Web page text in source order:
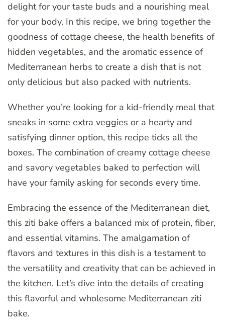
delight for your taste buds and a nourishing meal
for your body. In this recipe, we bring together the
goodness of cottage cheese, the health benefits of
hidden vegetables, and the aromatic essence of
Mediterranean herbs to create a dish that is not
only delicious but also packed with nutrients.
Whether you’re looking for a kid-friendly meal that
sneaks in some extra veggies or a hearty and
satisfying dinner option, this recipe ticks all the
boxes. The combination of creamy cottage cheese
and savory vegetables baked to perfection will
have your family asking for seconds every time.
Embracing the essence of the Mediterranean diet,
this ziti bake offers a balanced mix of protein, fiber,
and essential vitamins. The amalgamation of
flavors and textures in this dish is a testament to
the versatility and creativity that can be achieved in
the kitchen. Let’s dive into the details of creating
this flavorful and wholesome Mediterranean ziti
bake.